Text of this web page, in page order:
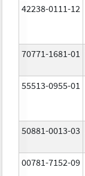
42238-0111-12
70771-1681-01
55513-0955-01
50881-0013-03
00781-7152-09